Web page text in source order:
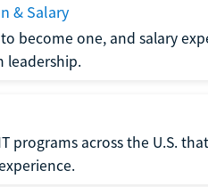
& Salary
become one, and salary
leadership.
programs across the U.S.